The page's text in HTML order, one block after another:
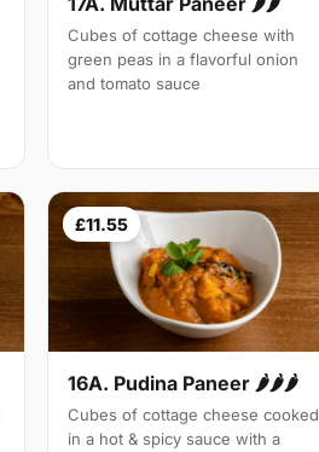
Cubes of cottage cheese with
green peas in a flavorful onion
and tomato sauce
£11.55
16A. Pudina Paneer 🌶🌶🌶
Cubes of cottage cheese cooked
in a hot & spicy sauce with a